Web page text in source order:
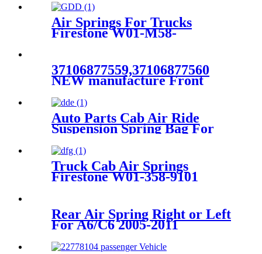
3U2Z5580AA 3U2Z5580BA
3U2Z5580PA
Air Springs For Trucks
Firestone W01-M58-
37106877559,37106877560
NEW manufacture Front
BMW 7 Series G11G12
XDrive
37106899043,37106899044
Auto Parts Cab Air Ride
Suspension Spring Bag For
Firestone W02-358-7036,
W023587036, W02-3587036 /
Goodyear 1S5-186
Truck Cab Air Springs
Firestone W01-358-9101
Rear Air Spring Right or Left
For A6/C6 2005-2011